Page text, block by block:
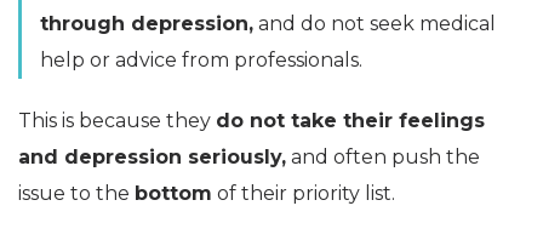
through depression, and do not seek medical
help or advice from professionals.
This is because they do not take their feelings
and depression seriously, and often push the
issue to the bottom of their priority list.